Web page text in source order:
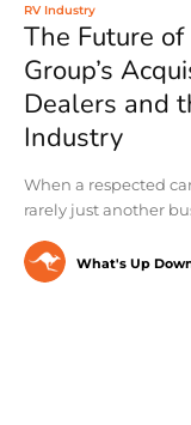
RV Industry
The Future
Group’s
Dealers and
Industry
When a respected
rarely just another
What's Up